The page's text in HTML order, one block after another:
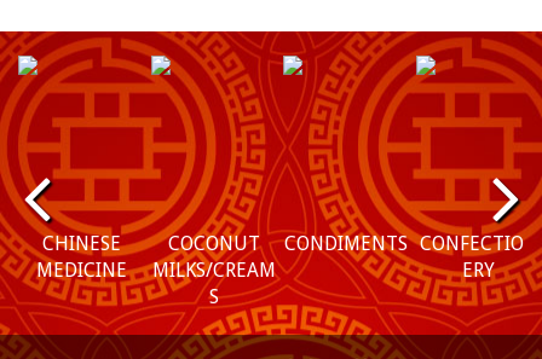
CHINESE
MEDICINE
COCONUT
MILKS/CREAM
S
CONDIMENTS CONFECTION
ERY
P
r
e
vi
N
e
xt